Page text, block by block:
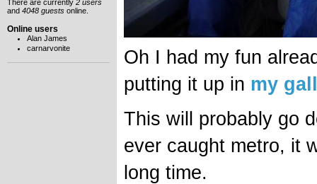
There are currently 2 users
and 4048 guests online.
Online users
Alan James
carnarvonite
Oh I had my fun
putting it up in my
This will probably go
ever caught metro, it
long time.